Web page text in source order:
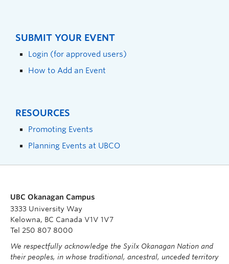
SUBMIT YOUR EVENT
Login (for approved users)
How to Add an Event
RESOURCES
Promoting Events
Planning Events at UBCO
UBC Okanagan Campus
3333 University Way
Kelowna, BC Canada V1V 1V7
Tel 250 807 8000
We respectfully acknowledge the Syilx Okanagan Nation and
their peoples, in whose traditional, ancestral, unceded territory